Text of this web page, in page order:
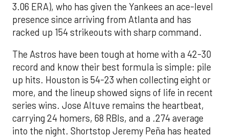
3.06 ERA), who has given the Yankees an ace-level
presence since arriving from Atlanta and has
racked up 154 strikeouts with sharp command.
The Astros have been tough at home with a 42-30
record and know their best formula is simple: pile
up hits. Houston is 54-23 when collecting eight or
more, and the lineup showed signs of life in recent
series wins. Jose Altuve remains the heartbeat,
carrying 24 homers, 68 RBIs, and a .274 average
into the night. Shortstop Jeremy Peña has heated